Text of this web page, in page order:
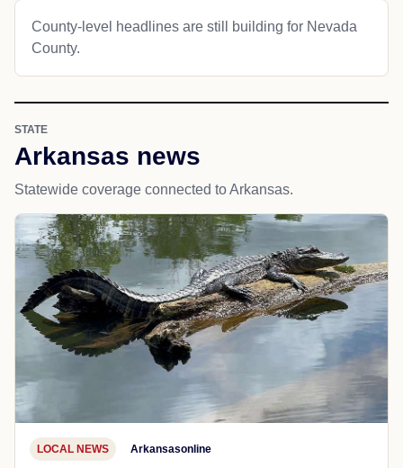
County-level headlines are still building for Nevada
County.
STATE
Arkansas news
Statewide coverage connected to Arkansas.
LOCAL NEWS Arkansasonline